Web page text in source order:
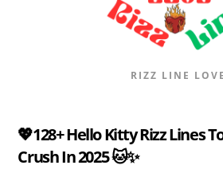
RIZZ LINE LOVE
💖128+ Hello Kitty Rizz Lines
Crush In 2025 🐱✨